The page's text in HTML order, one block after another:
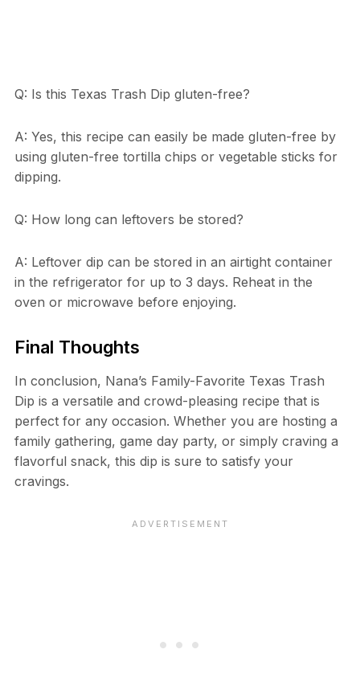
Q: Is this Texas Trash Dip gluten-free?
A: Yes, this recipe can easily be made gluten-free by
using gluten-free tortilla chips or vegetable sticks for
dipping.
Q: How long can leftovers be stored?
A: Leftover dip can be stored in an airtight container
in the refrigerator for up to 3 days. Reheat in the
oven or microwave before enjoying.
Final Thoughts
In conclusion, Nana’s Family-Favorite Texas Trash
Dip is a versatile and crowd-pleasing recipe that is
perfect for any occasion. Whether you are hosting a
family gathering, game day party, or simply craving a
flavorful snack, this dip is sure to satisfy your
cravings.